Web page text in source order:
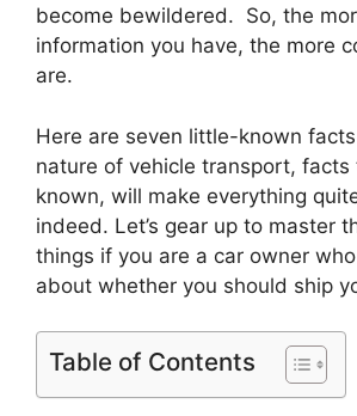
become bewildered. So, the
information you have, the more
are.
Here are seven little-known
nature of vehicle transport, facts
known, will make everything
indeed. Let’s gear up to master
things if you are a car owner
about whether you should ship
Table of Contents